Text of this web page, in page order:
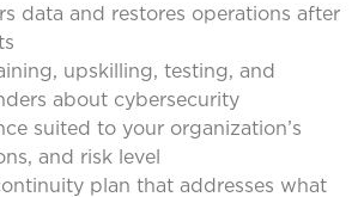
data and restores operations after
upskilling, testing, and
about cybersecurity
suited to your organization’s
and risk level
plan that addresses what